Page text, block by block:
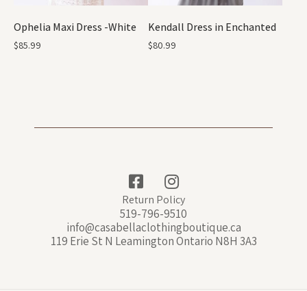
Ophelia Maxi Dress -White
$85.99
Kendall Dress in Enchanted
$80.99
Return Policy
519-796-9510
info@casabellaclothingboutique.ca
119 Erie St N Leamington Ontario N8H 3A3